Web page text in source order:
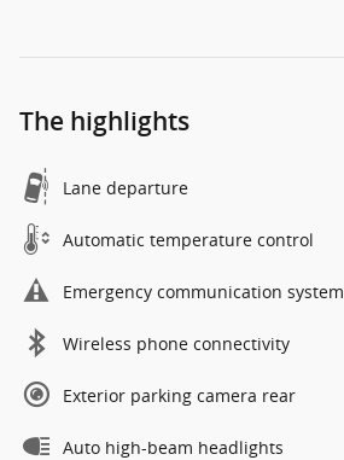
The highlights
Lane departure
Automatic temperature control
Emergency communication system
Wireless phone connectivity
Exterior parking camera rear
Auto high-beam headlights